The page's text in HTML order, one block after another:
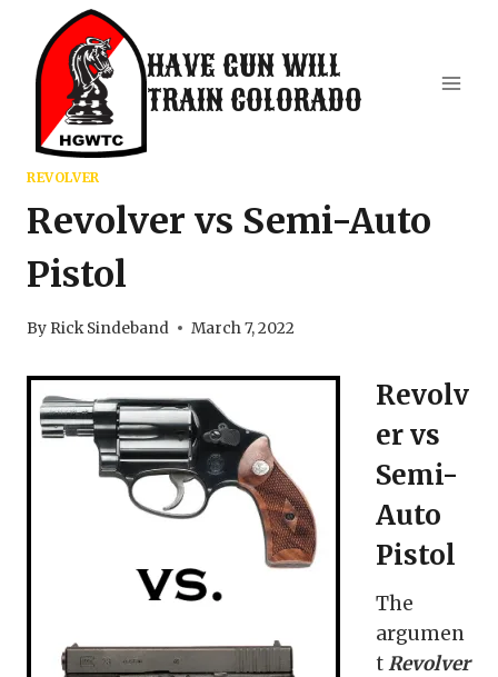
content
HAVE GUN WILL
TRAIN COLORADO
REVOLVER
Revolver vs Semi-Auto
Pistol
By Rick Sindeband March 7, 2022
Revolv
er vs
Semi-
Auto
Pistol
The
argumen
tRevolver